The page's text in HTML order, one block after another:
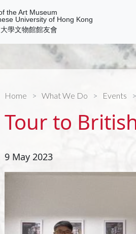
the Art Museum
University of Hong Kong
學文物館館友會
Home What We Do Events
Tour to
9 May 2023